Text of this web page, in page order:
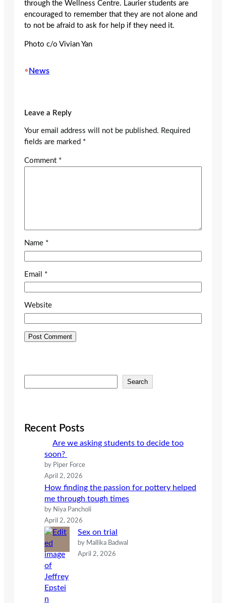
through the Wellness Centre. Laurier students are
encouraged to remember that they are not alone and
to not be afraid to ask for help if they need it.
Photo c/o Vivian Yan
•News
Leave a Reply
Your email address will not be published. Required
fields are marked *
Comment *
Name *
Email *
Website
e
c
Search
Recent Posts
Are we asking students to decide too
soon?
by Piper Force
April 2, 2026
How finding the passion for pottery helped
me through tough times
by Niya Pancholi
April 2, 2026
Sex on trial
by Mallika Badwal
April 2, 2026